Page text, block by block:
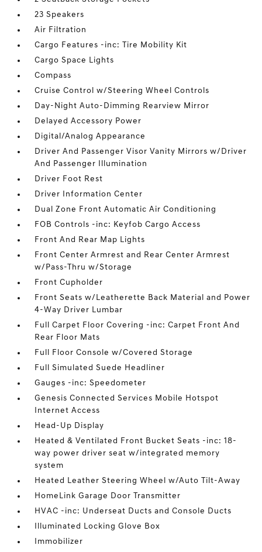
23 Speakers
Air Filtration
Cargo Features -inc: Tire Mobility Kit
Cargo Space Lights
Compass
Cruise Control w/Steering Wheel Controls
Day-Night Auto-Dimming Rearview Mirror
Delayed Accessory Power
Digital/Analog Appearance
Driver And Passenger Visor Vanity Mirrors w/Driver
And Passenger Illumination
Driver Foot Rest
Driver Information Center
Dual Zone Front Automatic Air Conditioning
FOB Controls -inc: Keyfob Cargo Access
Front And Rear Map Lights
Front Center Armrest and Rear Center Armrest
w/Pass-Thru w/Storage
Front Cupholder
Front Seats w/Leatherette Back Material and Power
4-Way Driver Lumbar
Full Carpet Floor Covering -inc: Carpet Front And
Rear Floor Mats
Full Floor Console w/Covered Storage
Full Simulated Suede Headliner
Gauges -inc: Speedometer
Genesis Connected Services Mobile Hotspot
Internet Access
Head-Up Display
Heated & Ventilated Front Bucket Seats -inc: 18-
way power driver seat w/integrated memory
system
Heated Leather Steering Wheel w/Auto Tilt-Away
HomeLink Garage Door Transmitter
HVAC -inc: Underseat Ducts and Console Ducts
Illuminated Locking Glove Box
Immobilizer